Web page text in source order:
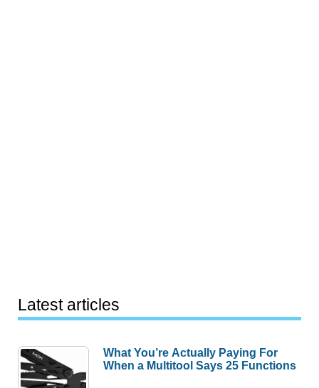
Latest articles
What You’re Actually Paying For
When a Multitool Says 25 Functions